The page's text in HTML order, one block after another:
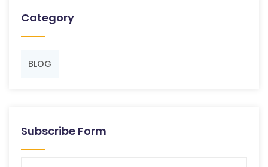
Category
BLOG
Subscribe Form